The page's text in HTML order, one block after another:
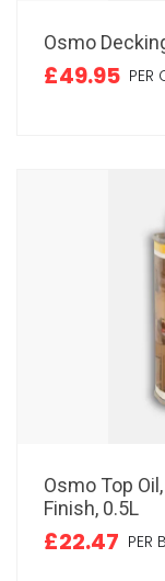
Osmo
£49.95 PER
Osmo Top
Finish, 0.5L
£22.47 PER